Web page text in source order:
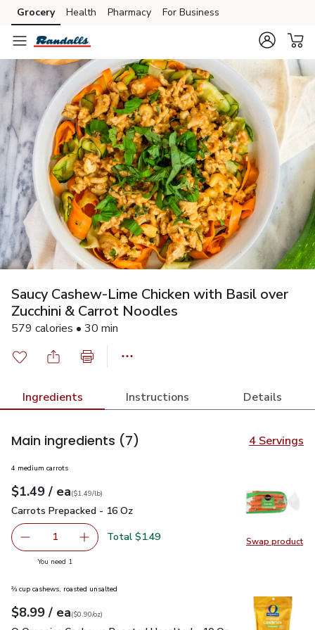
Skip to search
Skip to main content
Skip to cookie settings
Skip to chat
Grocery Health Pharmacy For Business
Saucy Cashew-Lime Chicken with Basil over
Zucchini & Carrot Noodles
579 calories • 30 min
Ingredients Instructions Details
Main ingredients (7) 4 Servings
Swap product
Swap
4 medium carrots
Your price$1.49
$1.49 / eaeach
$1.49perlb($1.49/lb)
Carrots Prepacked - 16 Oz
Carrots Prepacked - 16 Oz
Remove Carrots Prepacked - 16 Oz
1 Add one, Carrots Prepacked - 16 Oz
Total $1.49
You need 1
⅔ cup cashews, roasted unsalted
Your price$8.99
$8.99 / eaeach
$0.90perounce
($0.90/oz)